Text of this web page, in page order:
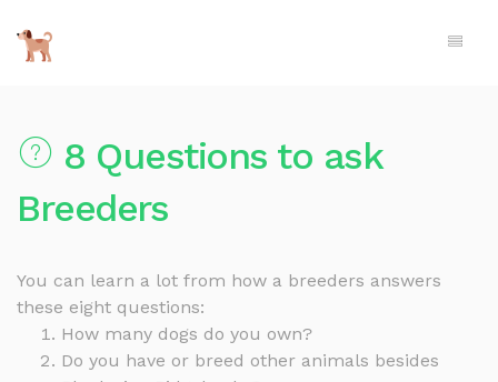
8 Questions to ask
Breeders
You can learn a lot from how a breeders answers
these eight questions:
How many dogs do you own?
Do you have or breed other animals besides